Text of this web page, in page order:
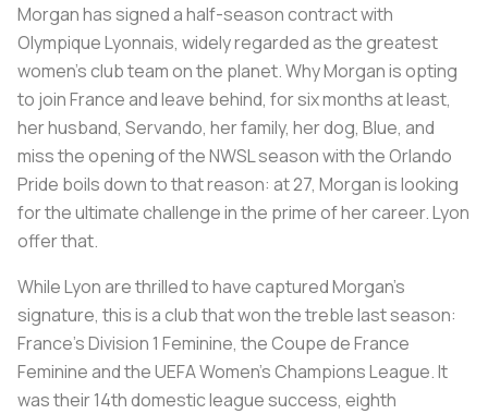
Morgan has signed a half-season contract with
Olympique Lyonnais, widely regarded as the greatest
women’s club team on the planet. Why Morgan is opting
to join France and leave behind, for six months at least,
her husband, Servando, her family, her dog, Blue, and
miss the opening of the NWSL season with the Orlando
Pride boils down to that reason: at 27, Morgan is looking
for the ultimate challenge in the prime of her career. Lyon
offer that.
While Lyon are thrilled to have captured Morgan’s
signature, this is a club that won the treble last season:
France’s Division 1 Feminine, the Coupe de France
Feminine and the UEFA Women’s Champions League. It
was their 14th domestic league success, eighth